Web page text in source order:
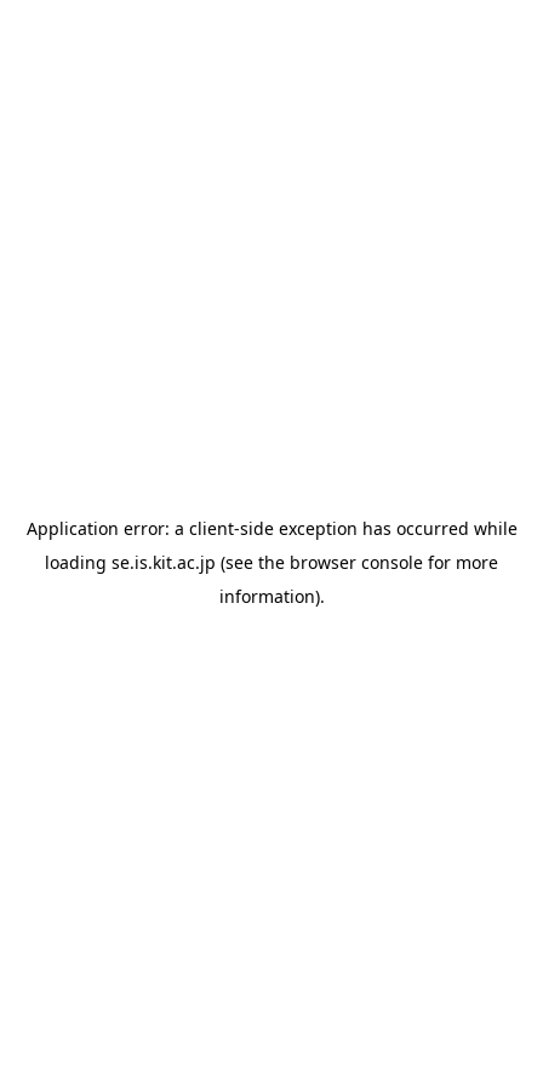
Application error: a client-side exception has occurred while
loading se.is.kit.ac.jp (see the browser console for more
information).